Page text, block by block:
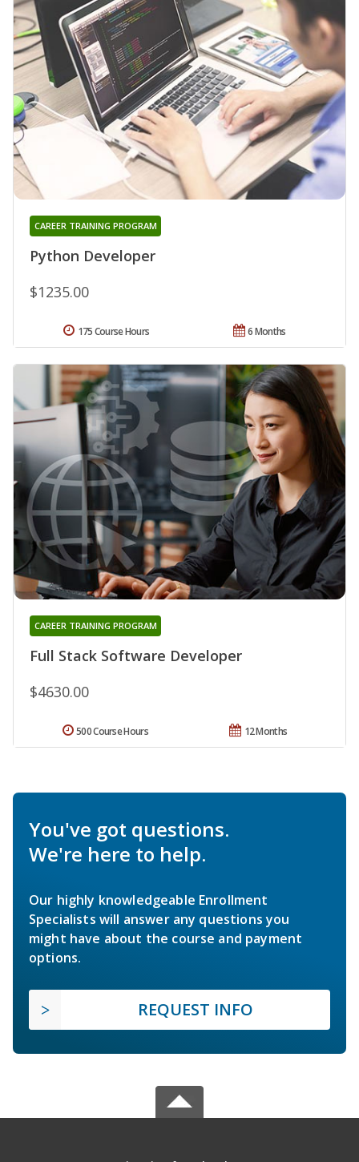
Python Developer
CAREER TRAINING PROGRAM
$1235.00
6 Months
175 Course Hours
Full Stack Software Developer
CAREER TRAINING PROGRAM
$4630.00
12 Months
500 Course Hours
You've got questions.
We're here to help.
Our highly knowledgeable Enrollment
Specialists will answer any questions you
might have about the course and payment
options.
REQUEST INFO